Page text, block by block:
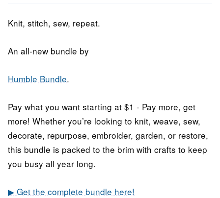
Knit, stitch, sew, repeat.
An all-new bundle by
Humble Bundle.
Pay what you want starting at $1 - Pay more, get
more! Whether you’re looking to knit, weave, sew,
decorate, repurpose, embroider, garden, or restore,
this bundle is packed to the brim with crafts to keep
you busy all year long.
▶ Get the complete bundle here!